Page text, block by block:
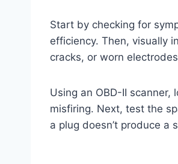
Start by checking for
efficiency. Then, visually
cracks, or worn
Using an OBD-II
misfiring. Next, test the
a plug doesn’t produce a